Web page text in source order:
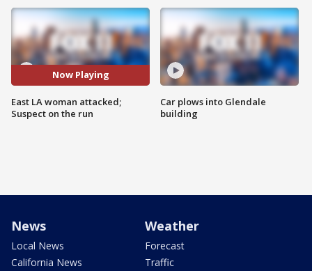
Now Playing
East LA woman attacked;
Suspect on the run
Car plows into Glendale
building
News
Local News
California News
Weather
Forecast
Traffic